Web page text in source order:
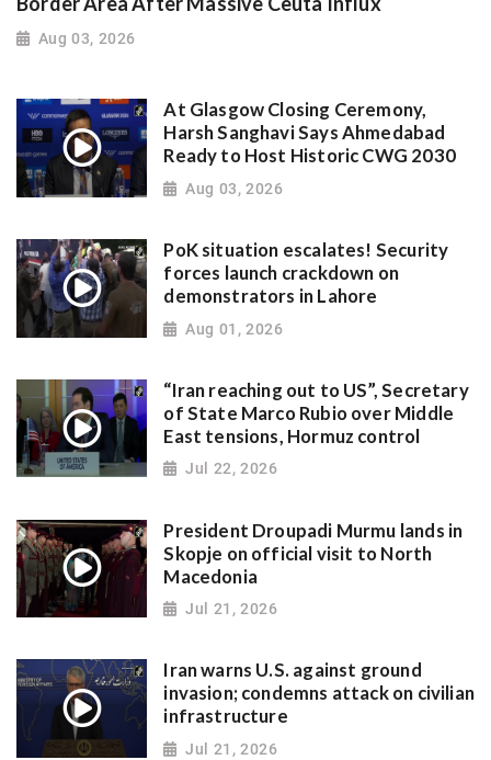
Aug 03, 2026
At Glasgow Closing Ceremony,
Harsh Sanghavi Says Ahmedabad
Ready to Host Historic CWG 2030
Aug 03, 2026
PoK situation escalates! Security
forces launch crackdown on
demonstrators in Lahore
Aug 01, 2026
“Iran reaching out to US”, Secretary
of State Marco Rubio over Middle
East tensions, Hormuz control
Jul 22, 2026
President Droupadi Murmu lands in
Skopje on official visit to North
Macedonia
Jul 21, 2026
Iran warns U.S. against ground
invasion; condemns attack on civilian
infrastructure
Jul 21, 2026